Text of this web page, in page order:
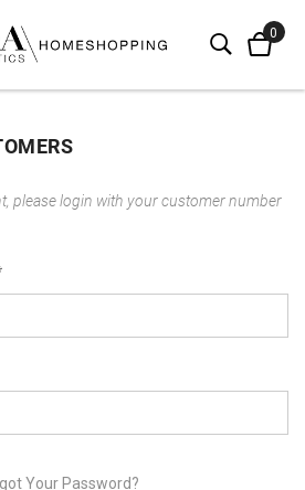
please login with your customer number
Your Password?